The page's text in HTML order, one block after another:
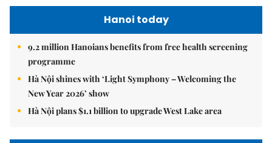
Hanoi today
9.2 million Hanoians benefits from free health screening
programme
Hà Nội shines with ‘Light Symphony – Welcoming the
New Year 2026’ show
Hà Nội plans $1.1 billion to upgrade West Lake area